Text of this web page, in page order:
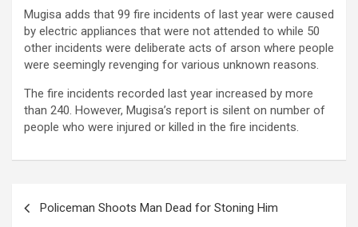
Mugisa adds that 99 fire incidents of last year were caused
by electric appliances that were not attended to while 50
other incidents were deliberate acts of arson where people
were seemingly revenging for various unknown reasons.
The fire incidents recorded last year increased by more
than 240. However, Mugisa’s report is silent on number of
people who were injured or killed in the fire incidents.
Policeman Shoots Man Dead for Stoning Him